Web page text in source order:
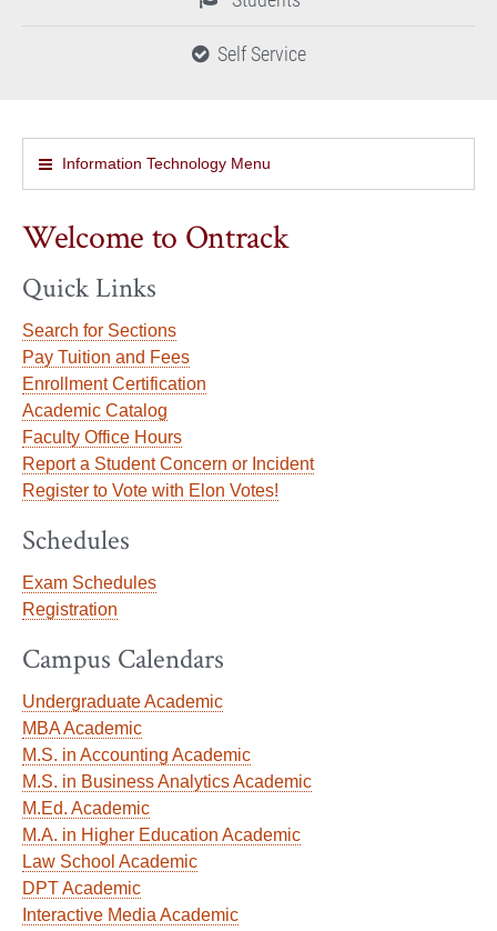
Self Service
Information Technology Menu
Welcome to Ontrack
Quick Links
Search for Sections
Pay Tuition and Fees
Enrollment Certification
Academic Catalog
Faculty Office Hours
Report a Student Concern or Incident
Register to Vote with Elon Votes!
Schedules
Exam Schedules
Registration
Campus Calendars
Undergraduate Academic
MBA Academic
M.S. in Accounting Academic
M.S. in Business Analytics Academic
M.Ed. Academic
M.A. in Higher Education Academic
Law School Academic
DPT Academic
Interactive Media Academic